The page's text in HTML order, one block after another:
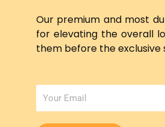
Our premium and most
for elevating the overall
them before the exclusive